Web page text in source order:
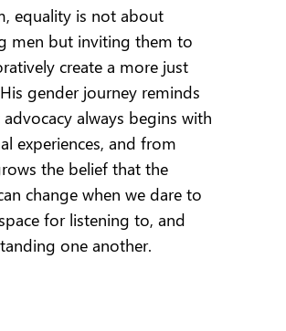
equality is not about
men but inviting them to
create a more just
gender journey reminds
always begins with
experiences, and from
the belief that the
change when we dare to
for listening to, and
one another.